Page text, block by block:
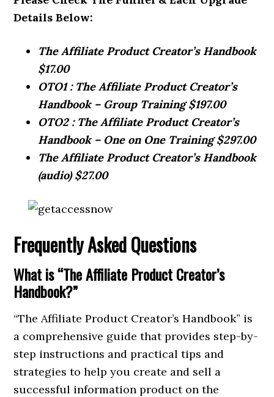
Details Below:
The Affiliate Product Creator’s Handbook
$17.00
OTO1 : The Affiliate Product Creator’s
Handbook – Group Training $197.00
OTO2 : The Affiliate Product Creator’s
Handbook – One on One Training $297.00
The Affiliate Product Creator’s Handbook
(audio) $27.00
Frequently Asked Questions
What is “The Affiliate Product Creator’s
Handbook?”
“The Affiliate Product Creator’s Handbook” is
a comprehensive guide that provides step-by-
step instructions and practical tips and
strategies to help you create and sell a
successful information product on the